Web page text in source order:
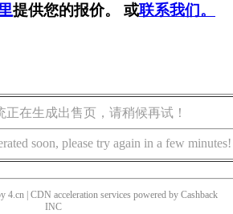
提供您的报价。 或联系我们。
在生成出售页，请稍候再试！
soon, please try again in a few minutes!
4.cn | CDN acceleration services powered by Cashback
INC